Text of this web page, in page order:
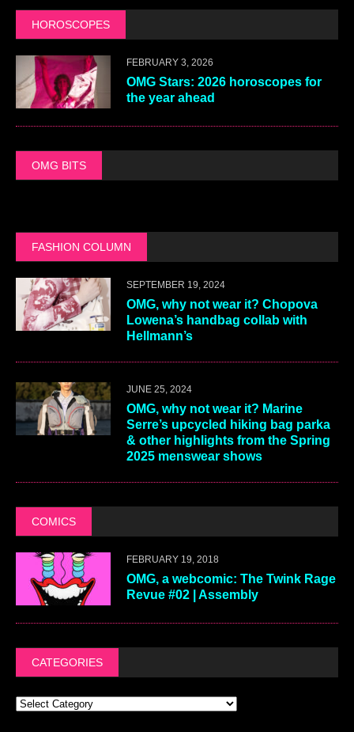
HOROSCOPES
FEBRUARY 3, 2026
OMG Stars: 2026 horoscopes for
the year ahead
OMG BITS
FASHION COLUMN
SEPTEMBER 19, 2024
OMG, why not wear it? Chopova
Lowena’s handbag collab with
Hellmann’s
JUNE 25, 2024
OMG, why not wear it? Marine
Serre’s upcycled hiking bag parka
& other highlights from the Spring
2025 menswear shows
COMICS
FEBRUARY 19, 2018
OMG, a webcomic: The Twink Rage
Revue #02 | Assembly
CATEGORIES